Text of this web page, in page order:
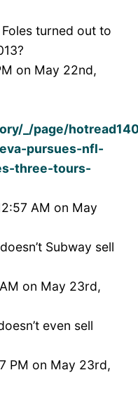
turned out to
on May 22nd,
_/page/
pursues-nfl-
three-tours-
AM on May
Subway sell
on May 23rd,
even sell
PM on May 23rd,